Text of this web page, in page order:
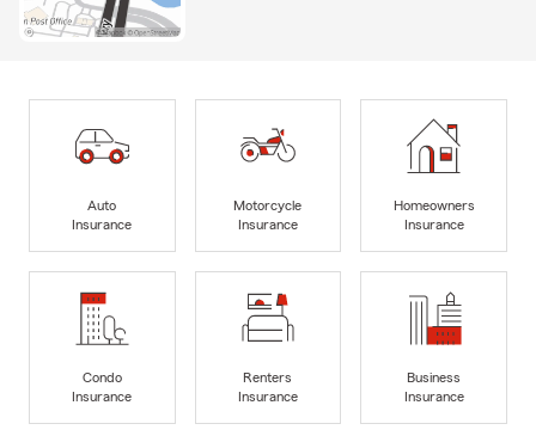
Auto
Insurance
Motorcycle
Insurance
Homeowners
Insurance
Condo
Insurance
Renters
Insurance
Business
Insurance